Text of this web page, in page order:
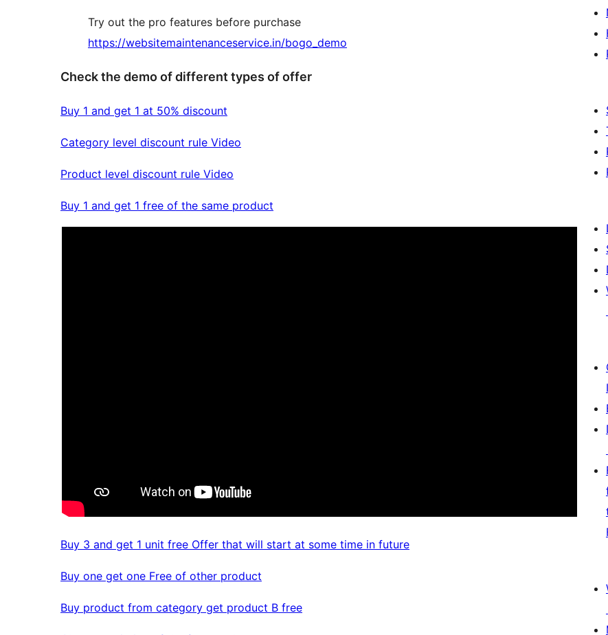
Try out the pro features before purchase
https://websitemaintenanceservice.in/bogo_demo
Check the demo of different types of offer
Buy 1 and get 1 at 50% discount
Category level discount rule Video
Product level discount rule Video
Buy 1 and get 1 free of the same product
Buy 3 and get 1 unit free Offer that will start at some time in future
Buy one get one Free of other product
Buy product from category get product B free